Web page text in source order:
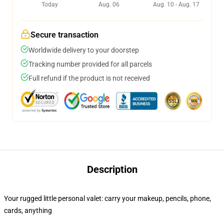
Today
Aug. 06
Aug. 10 - Aug. 17
Secure transaction
Worldwide delivery to your doorstep
Tracking number provided for all parcels
Full refund if the product is not received
Description
Your rugged little personal valet: carry your makeup, pencils, phone,
cards, anything